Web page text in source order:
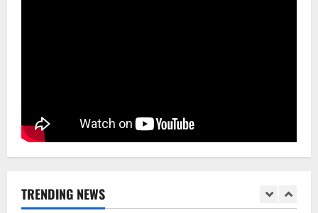
TRENDING NEWS
2
Global News Sikkim
Tibetans March in A Protest Rally in